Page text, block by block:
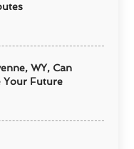
WY, Can
Your Future